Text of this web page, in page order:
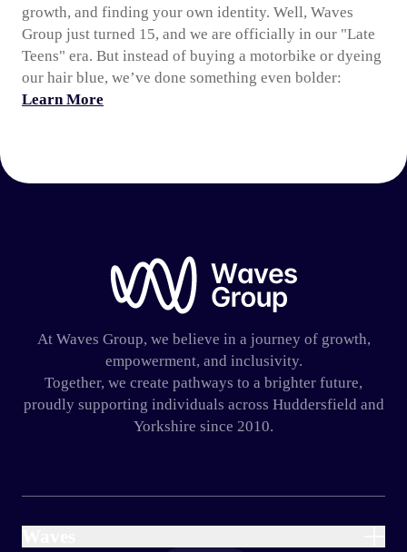
growth, and finding your own identity. Well, Waves
Group just turned 15, and we are officially in our "Late
Teens" era. But instead of buying a motorbike or dyeing
our hair blue, we’ve done something even bolder:
Learn More
Waves Group
At Waves Group, we believe in a journey of growth,
empowerment, and inclusivity.
Together, we create pathways to a brighter future,
proudly supporting individuals across Huddersfield and
Yorkshire since 2010.